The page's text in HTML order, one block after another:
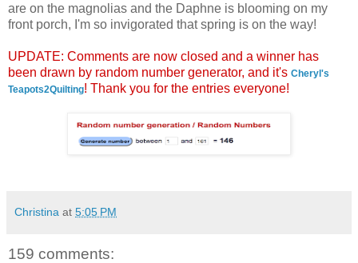
are on the magnolias and the Daphne is blooming on my
front porch, I'm so invigorated that spring is on the way!
UPDATE: Comments are now closed and a winner has
been drawn by random number generator, and it's Cheryl's
Teapots2Quilting! Thank you for the entries everyone!
Christina at 5:05 PM
159 comments: